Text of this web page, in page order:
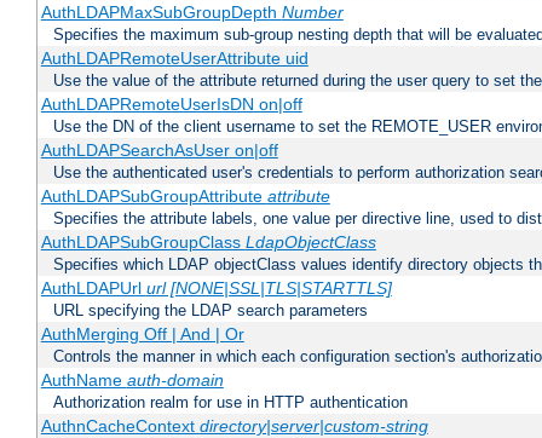
AuthLDAPMaxSubGroupDepth Number
Specifies the maximum sub-group nesting depth that will be
AuthLDAPRemoteUserAttribute uid
Use the value of the attribute returned during the user query to set
AuthLDAPRemoteUserIsDN on|off
Use the DN of the client username to set the REMOTE_USER
AuthLDAPSearchAsUser on|off
Use the authenticated user's credentials to perform authorization
AuthLDAPSubGroupAttribute attribute
Specifies the attribute labels, one value per directive line, used to
AuthLDAPSubGroupClass LdapObjectClass
Specifies which LDAP objectClass values identify directory objects
AuthLDAPUrl url [NONE|SSL|TLS|STARTTLS]
URL specifying the LDAP search parameters
AuthMerging Off | And | Or
Controls the manner in which each configuration section's
AuthName auth-domain
Authorization realm for use in HTTP authentication
AuthnCacheContext directory|server|custom-string